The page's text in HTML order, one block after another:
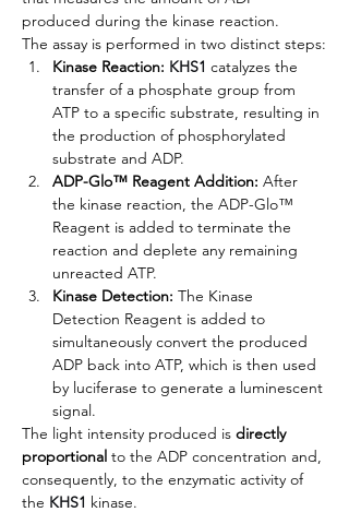
produced during the kinase reaction.
The assay is performed in two distinct steps:
Kinase Reaction: KHS1 catalyzes the
transfer of a phosphate group from
ATP to a specific substrate, resulting in
the production of phosphorylated
substrate and ADP.
ADP-Glo™ Reagent Addition: After
the kinase reaction, the ADP-Glo™
Reagent is added to terminate the
reaction and deplete any remaining
unreacted ATP.
Kinase Detection: The Kinase
Detection Reagent is added to
simultaneously convert the produced
ADP back into ATP, which is then used
by luciferase to generate a luminescent
signal.
The light intensity produced is directly
proportional to the ADP concentration and,
consequently, to the enzymatic activity of
the KHS1 kinase.